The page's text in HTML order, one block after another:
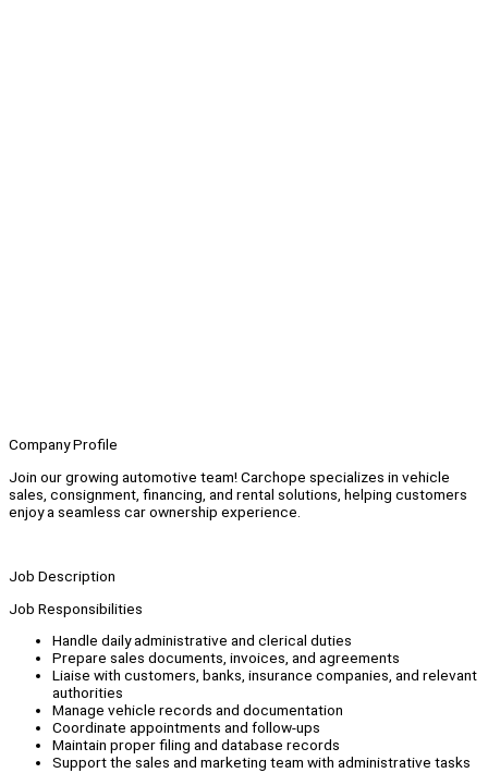
Company Profile
Join our growing automotive team! Carchope specializes in vehicle
sales, consignment, financing, and rental solutions, helping customers
enjoy a seamless car ownership experience.
Job Description
Job Responsibilities
Handle daily administrative and clerical duties
Prepare sales documents, invoices, and agreements
Liaise with customers, banks, insurance companies, and relevant
authorities
Manage vehicle records and documentation
Coordinate appointments and follow-ups
Maintain proper filing and database records
Support the sales and marketing team with administrative tasks